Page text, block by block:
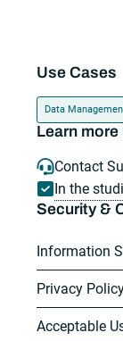
Use Cases
Data
Learn
Contact
In the
Security &
Information
Privacy
Acceptable